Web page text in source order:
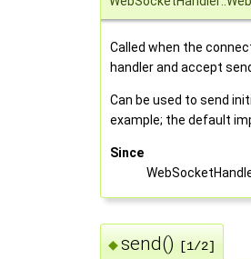
Called when the
handler and accept
Can be used to send
example; the default
Since
◆send() [1/2]